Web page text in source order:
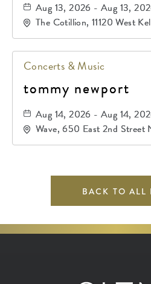
Aug 13, 2026 - Aug 13,
The Cotillion, 11120 West
Kansas, 67209
Concerts & Music
tommy newport
Aug 14, 2026 - Aug 14,
Wave, 650 East 2nd Street
67202
BACK TO ALL